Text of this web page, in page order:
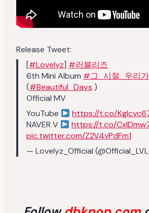
Release Tweet:
[#Lovelyz] #러블리즈
6th Mini Album #그_시절_우리
(#Beautiful_Days )
Official MV
YouTube
https://t.co/
NAVER V
https://t.co/
pic.twitter.com/Z2V4vPdFm1
— Lovelyz_Official